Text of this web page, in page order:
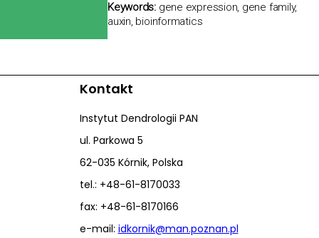
Keywords: gene expression, gene family,
auxin, bioinformatics
Kontakt
Instytut Dendrologii PAN
ul. Parkowa 5
62-035 Kórnik, Polska
tel.: +48-61-8170033
fax: +48-61-8170166
e-mail: idkornik@man.poznan.pl